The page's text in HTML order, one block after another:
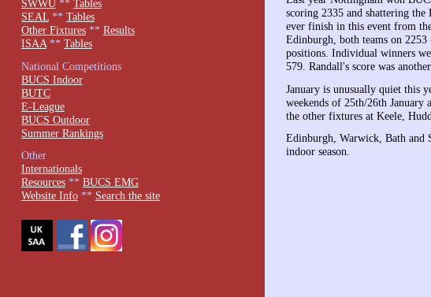
scoring 2335 and shattering
ever finish in this event from
Edinburgh, both teams on
positions. Individual winners
579. Randall's score was
January is unusually quiet this
weekends of 25th/26th
the other fixtures at Keele,
Edinburgh, Warwick, Bath and
indoor season.
SWWU** Tables
SEAL** Tables
Other Fixtures** Results
ISAA** Tables
National Competitions
BUCS Indoor
BUTC
E-League
BUCS Outdoor
Summer Rankings
Other
Internationals
Resources** BUCS EMG
Website Info** Search the site